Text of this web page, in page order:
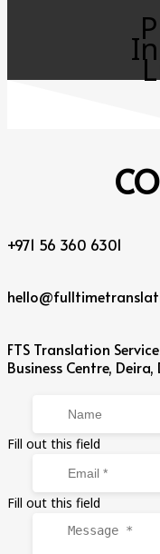
+971 56 360 6301
FTS Translation
Business Centre, Deira,
Fill out this field
Fill out this field